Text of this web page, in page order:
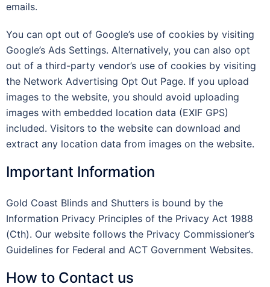
emails.
You can opt out of Google’s use of cookies by visiting
Google’s Ads Settings. Alternatively, you can also opt
out of a third-party vendor’s use of cookies by visiting
the Network Advertising Opt Out Page. If you upload
images to the website, you should avoid uploading
images with embedded location data (EXIF GPS)
included. Visitors to the website can download and
extract any location data from images on the website.
Important Information
Gold Coast Blinds and Shutters is bound by the
Information Privacy Principles of the Privacy Act 1988
(Cth). Our website follows the Privacy Commissioner’s
Guidelines for Federal and ACT Government Websites.
How to Contact us